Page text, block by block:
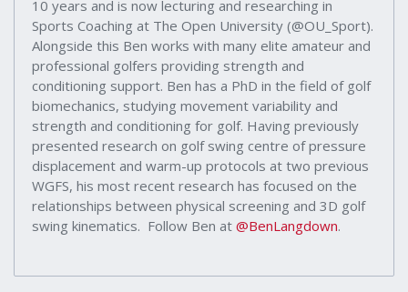
10 years and is now lecturing and researching in
Sports Coaching at The Open University (@OU_Sport).
Alongside this Ben works with many elite amateur and
professional golfers providing strength and
conditioning support. Ben has a PhD in the field of golf
biomechanics, studying movement variability and
strength and conditioning for golf. Having previously
presented research on golf swing centre of pressure
displacement and warm-up protocols at two previous
WGFS, his most recent research has focused on the
relationships between physical screening and 3D golf
swing kinematics. Follow Ben at @BenLangdown.